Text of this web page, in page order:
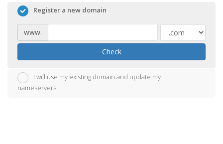
Register a new domain
www.
Check
I will use my existing domain and update my
nameservers